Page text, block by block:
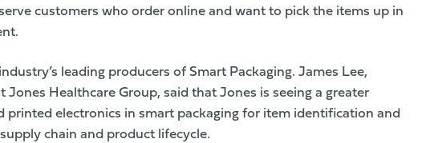
customers who order online and want to pick the items up in
leading producers of Smart Packaging. James Lee,
Healthcare Group, said that Jones is seeing a greater
electronics in smart packaging for item identification and
chain and product lifecycle.